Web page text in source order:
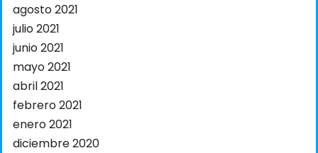
agosto 2021
julio 2021
junio 2021
mayo 2021
abril 2021
febrero 2021
enero 2021
diciembre 2020